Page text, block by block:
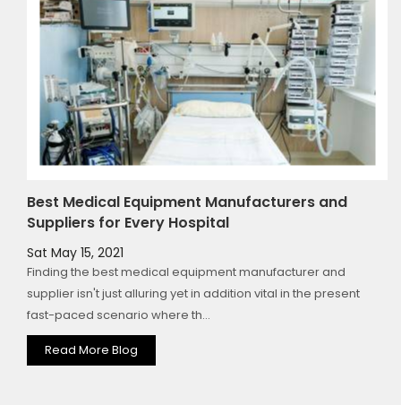
Best Medical Equipment Manufacturers and
Suppliers for Every Hospital
Sat May 15, 2021
Finding the best medical equipment manufacturer and
supplier isn't just alluring yet in addition vital in the present
fast-paced scenario where th...
Read More Blog